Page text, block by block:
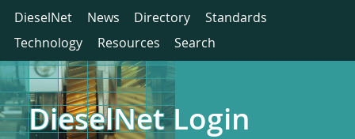
DieselNet News Directory
Standards
Technology
Resources Search
DieselNet Login